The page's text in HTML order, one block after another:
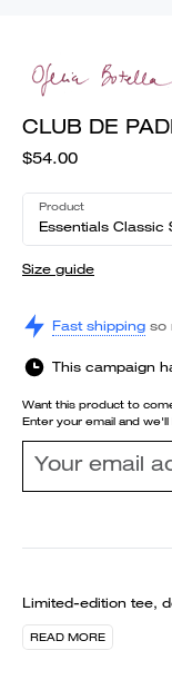
CLUB DE
$54.00
Product
Essentials Classic
Size guide
Fast shipping so
This campaign
Want this product to
Enter your email and
Limited-edition tee,
READ MORE